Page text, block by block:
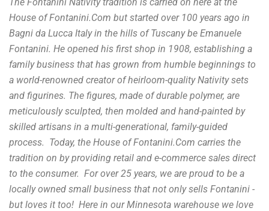
House of Fontanini.Com but started over 100 years ago in
Bagni da Lucca Italy in the hills of Tuscany be Emanuele
Fontanini. He opened his first shop in 1908, establishing a
family business that has grown from humble beginnings to
a world-renowned creator of heirloom-quality Nativity sets
and figurines. The figures, made of durable polymer, are
meticulously sculpted, then molded and hand-painted by
skilled artisans in a multi-generational, family-guided
process. Today, the House of Fontanini.Com carries the
tradition on by providing retail and e-commerce sales direct
to the consumer. For over 25 years, we are proud to be a
locally owned small business that not only sells Fontanini -
but loves it too! Here in our Minnesota warehouse we love